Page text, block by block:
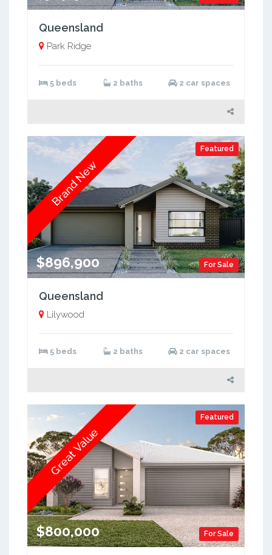
Queensland
Park Ridge
5 beds 2 baths 2 car spaces
Featured
For Sale
$896,900
Brand New
Queensland
Lilywood
5 beds 2 baths 2 car spaces
Featured
For Sale
$800,000
Great Value